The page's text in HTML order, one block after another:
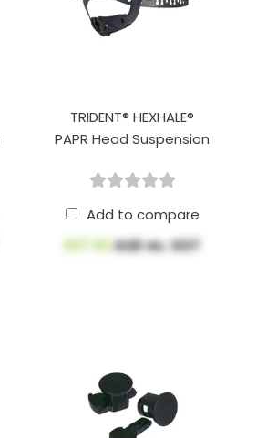
TRIDENT® HEXHALE®
PAPR Head Suspension
Add to compare
$37.92AUD ex. GST